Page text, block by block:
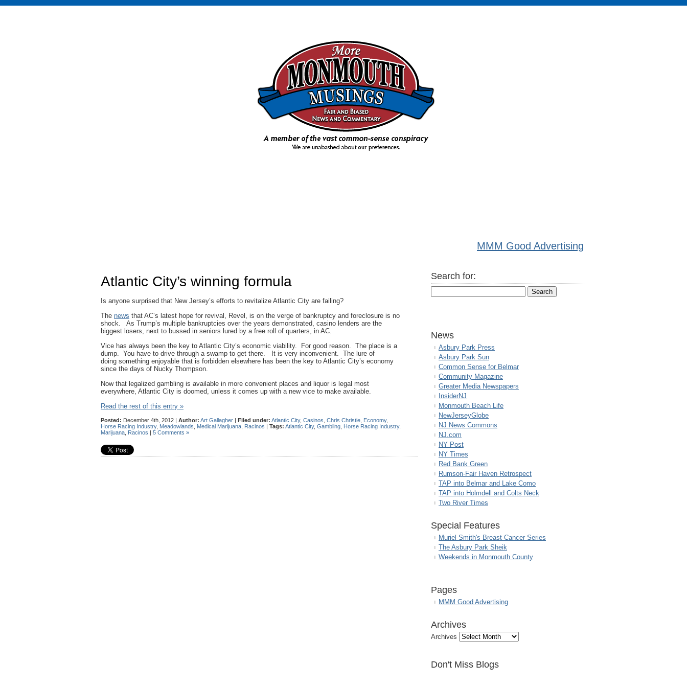
MMM Good Advertising
Atlantic City’s winning formula
Is anyone surprised that New Jersey’s efforts to revitalize Atlantic City are failing?
The news that AC’s latest hope for revival, Revel, is on the verge of bankruptcy and foreclosure is no
shock. As Trump’s multiple bankruptcies over the years demonstrated, casino lenders are the
biggest losers, next to bussed in seniors lured by a free roll of quarters, in AC.
Vice has always been the key to Atlantic City’s economic viability. For good reason. The place is a
dump. You have to drive through a swamp to get there. It is very inconvenient. The lure of
doing something enjoyable that is forbidden elsewhere has been the key to Atlantic City’s economy
since the days of Nucky Thompson.
Now that legalized gambling is available in more convenient places and liquor is legal most
everywhere, Atlantic City is doomed, unless it comes up with a new vice to make available.
Read the rest of this entry »
Posted: December 4th, 2012 | Author: Art Gallagher | Filed under: Atlantic City, Casinos Chris Christie Economy,
Horse Racing Industry, Meadowlands Medical Marijuana Racinos | Tags: Atlantic City, Gambling Horse Racing Industry,
Marijuana Racinos | 5 Comments »
Search for:
News
Asbury Park Press
Asbury Park Sun
Common Sense for Belmar
Community Magazine
Greater Media Newspapers
InsiderNJ
Monmouth Beach Life
NewJerseyGlobe
NJ News Commons
NJ.com
NY Post
NY Times
Red Bank Green
Rumson-Fair Haven Retrospect
TAP into Belmar and Lake Como
TAP into Holmdell and Colts Neck
Two River Times
Special Features
Muriel Smith's Breast Cancer Series
The Asbury Park Sheik
Weekends in Monmouth County
Pages
MMM Good Advertising
Archives
Archives
Don't Miss Blogs